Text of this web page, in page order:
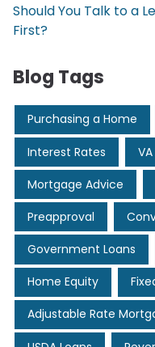
Should You Talk to a
First?
Blog Tags
Purchasing a Home
Interest Rates
Mortgage Advice
Preapproval
Government Loans
Home Equity
Adjustable Rate